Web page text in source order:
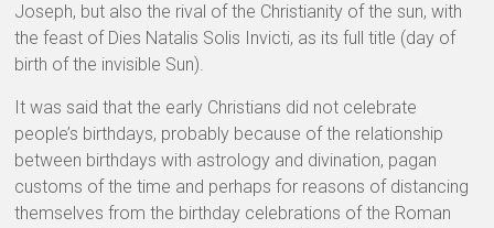
Joseph, but also the rival of the Christianity of the sun, with
the feast of Dies Natalis Solis Invicti, as its full title (day of
birth of the invisible Sun).
It was said that the early Christians did not celebrate
people’s birthdays, probably because of the relationship
between birthdays with astrology and divination, pagan
customs of the time and perhaps for reasons of distancing
themselves from the birthday celebrations of the Roman